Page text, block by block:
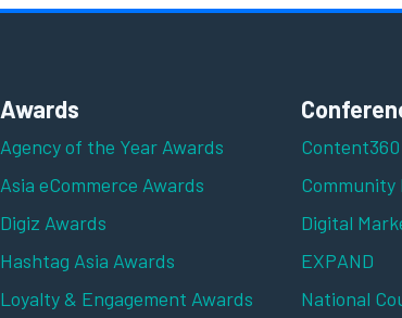
Awards
Agency of the Year Awards
Asia eCommerce Awards
Digiz Awards
Hashtag Asia Awards
Loyalty & Engagement Awards
Content360
Community
Digital
EXPAND
National